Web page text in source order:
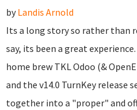
by Landis Arnold
Its a long story so rather than
say, its been a great
home brew TKL Odoo (&
and the v14.0 TurnKey release
together into a "proper" and